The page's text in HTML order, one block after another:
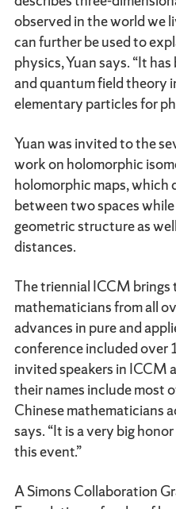
observed in the world we
can further be used to
physics, Yuan says. “It
and quantum field theory
elementary particles for
Yuan was invited to the
work on holomorphic
holomorphic maps, which
between two spaces
geometric structure as
distances.
The triennial ICCM
mathematicians from all
advances in pure and
conference included over
invited speakers in ICCM
their names include most
Chinese mathematicians
says. “It is a very big
this event.”
A Simons Collaboration